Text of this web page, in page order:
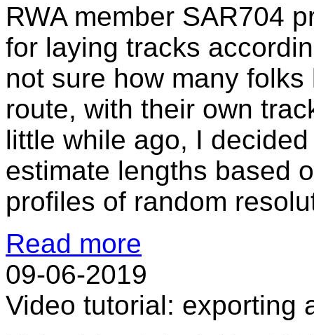
RWA member SAR704
for laying tracks
not sure how many
route, with their own
little while ago, I
estimate lengths based
profiles of random
Read more
09-06-2019
Video tutorial: exporting